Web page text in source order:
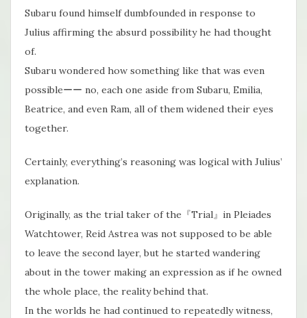
Subaru found himself dumbfounded in response to
Julius affirming the absurd possibility he had thought
of.
Subaru wondered how something like that was even
possibleーー no, each one aside from Subaru, Emilia,
Beatrice, and even Ram, all of them widened their eyes
together.
Certainly, everything’s reasoning was logical with Julius’
explanation.
Originally, as the trial taker of the『Trial』in Pleiades
Watchtower, Reid Astrea was not​ supposed to be able
to leave the second layer, but he started wandering
about in the tower making an expression as if he owned
the whole place, the reality behind that.
In the worlds he had continued to repeatedly witness,